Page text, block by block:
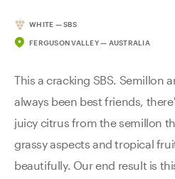
WHITE — SBS
FERGUSON VALLEY — AUSTRALIA
This a cracking SBS. Semillon
always been best friends,
juicy citrus from the semillon
grassy aspects and tropical
beautifully. Our end result is